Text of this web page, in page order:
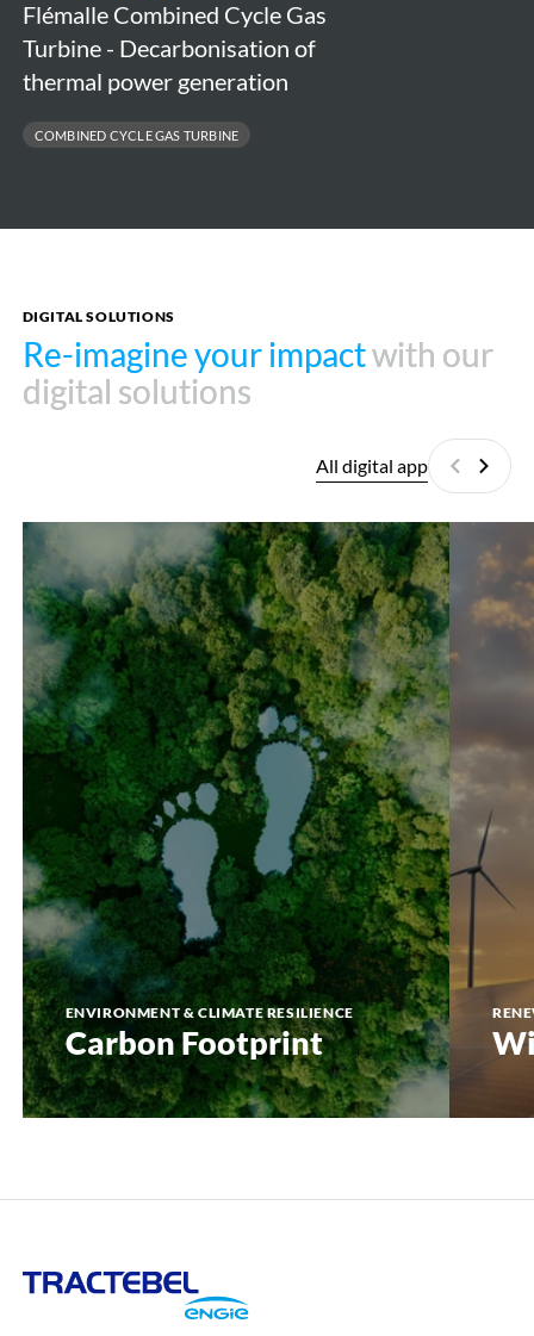
Flémalle Combined Cycle Gas
Turbine - Decarbonisation of
thermal power generation
COMBINED CYCLE GAS TURBINE
thermal
power
generation
DIGITAL SOLUTIONS
Re-imagine your impactwith our
digital solutions
Re-imagine your impactwith our
digital solutions
All digital app
Previous
Next
ENVIRONMENT & CLIMATE RESILIENCE
Carbon Footprint
Carbon
Footprint
Wisogis
Engie